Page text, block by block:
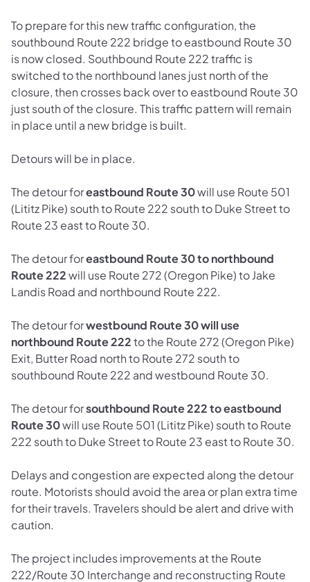
To prepare for this new traffic configuration, the
southbound Route 222 bridge to eastbound Route 30
is now closed. Southbound Route 222 traffic is
switched to the northbound lanes just north of the
closure, then crosses back over to eastbound Route 30
just south of the closure. This traffic pattern will remain
in place until a new bridge is built.
Detours will be in place.
The detour foreastbound Route 30will use Route 501
(Lititz Pike) south to Route 222 south to Duke Street to
Route 23 east to Route 30.
The detour foreastbound Route 30 to northbound
Route 222will use Route 272 (Oregon Pike) to Jake
Landis Road and northbound Route 222.
The detour forwestbound Route 30 will use
northbound Route 222to the Route 272 (Oregon Pike)
Exit, Butter Road north to Route 272 south to
southbound Route 222 and westbound Route 30.
The detour forsouthbound Route 222 to eastbound
Route 30will use Route 501 (Lititz Pike) south to Route
222 south to Duke Street to Route 23 east to Route 30.
Delays and congestion are expected along the detour
route. Motorists should avoid the area or plan extra time
for their travels. Travelers should be alert and drive with
caution.
The project includes improvements at the Route
222/Route 30 Interchange and reconstructing Route